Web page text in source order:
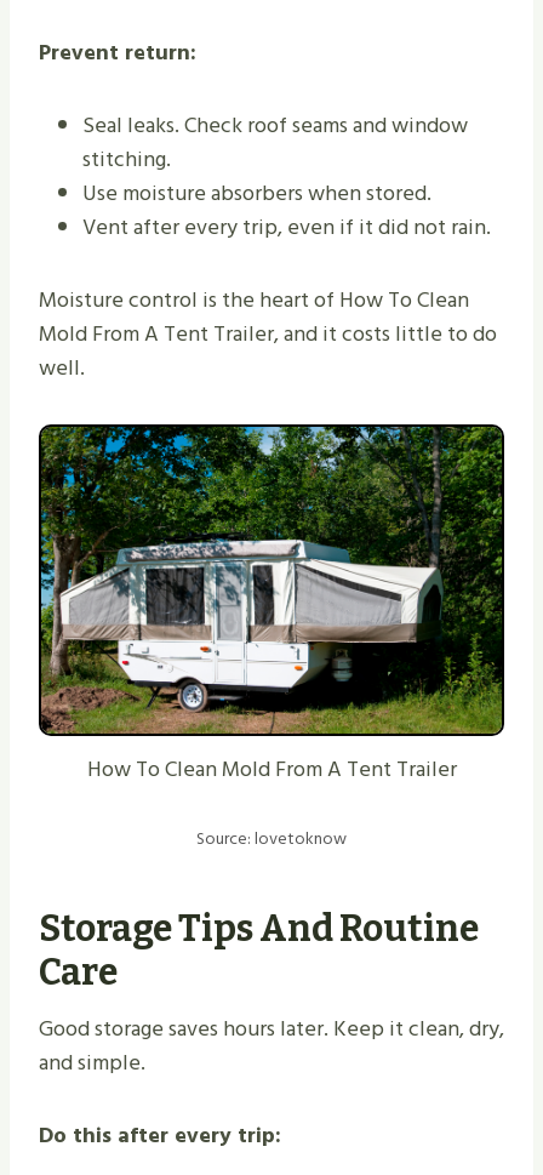
Prevent return:
Seal leaks. Check roof seams and window
stitching.
Use moisture absorbers when stored.
Vent after every trip, even if it did not rain.
Moisture control is the heart of How To Clean
Mold From A Tent Trailer, and it costs little to do
well.
How To Clean Mold From A Tent Trailer
Source: lovetoknow
Storage Tips And Routine
Care
Good storage saves hours later. Keep it clean, dry,
and simple.
Do this after every trip: